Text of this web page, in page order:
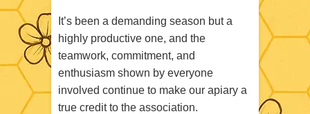
It’s been a demanding season but a
highly productive one, and the
teamwork, commitment, and
enthusiasm shown by everyone
involved continue to make our apiary a
true credit to the association.